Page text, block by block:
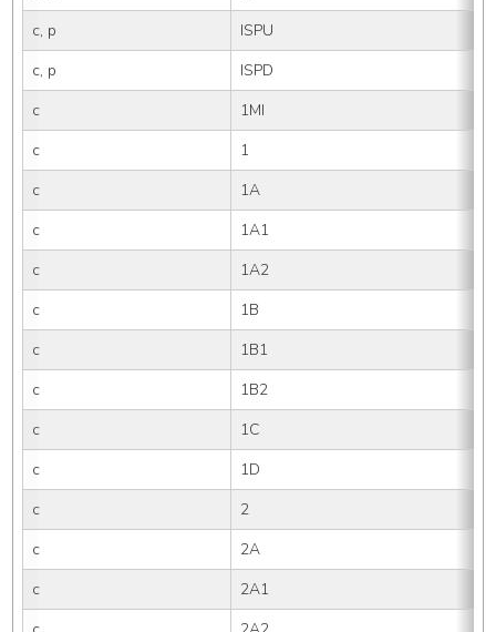
c, p
ISPU
c, p
ISPD
c
1MI
c
1
c
1A
c
1A1
c
1A2
c
1B
c
1B1
c
1B2
c
1C
c
1D
c
2
c
2A
c
2A1